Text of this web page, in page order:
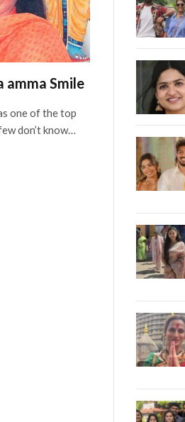
amma Smile
one of the top
don’t know…